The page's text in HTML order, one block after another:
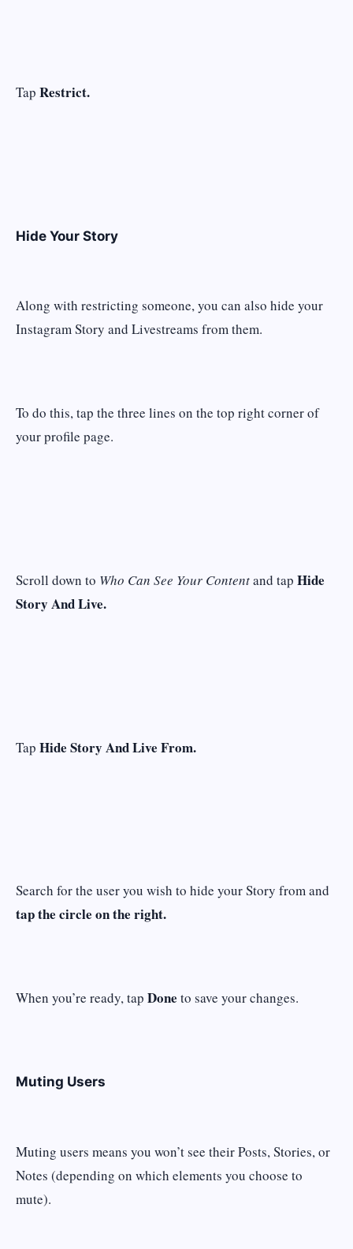
Tap Restrict.
Hide Your Story
Along with restricting someone, you can also hide your
Instagram Story and Livestreams from them.
To do this, tap the three lines on the top right corner of
your profile page.
Scroll down to Who Can See Your Contentand tap Hide
Story And Live.
Tap Hide Story And Live From.
Search for the user you wish to hide your Story from and
tap the circle on the right.
When you’re ready, tap Done to save your changes.
Muting Users
Muting users means you won’t see their Posts, Stories, or
Notes (depending on which elements you choose to
mute).